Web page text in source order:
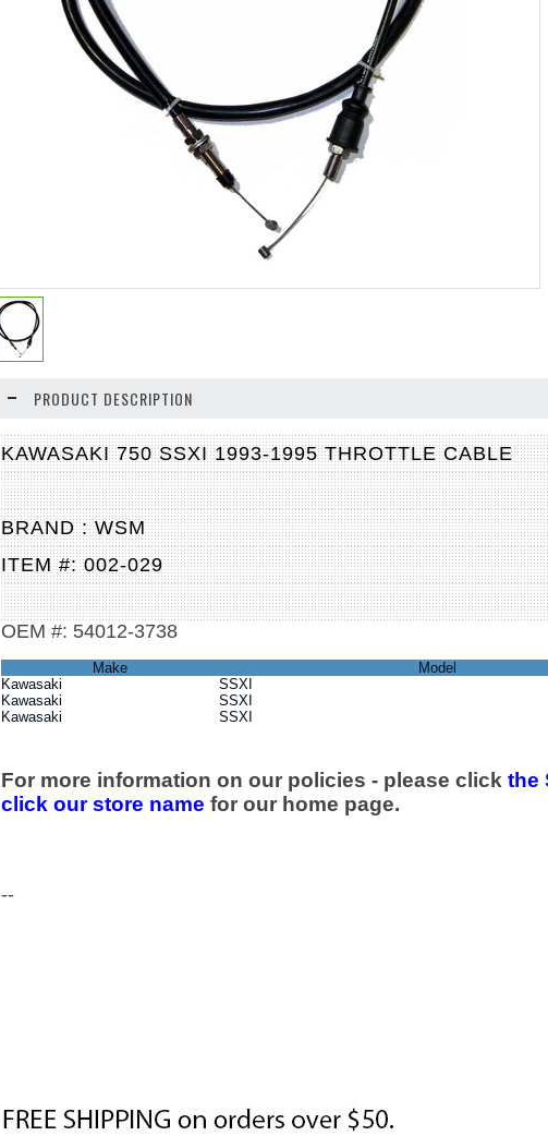
PRODUCT DESCRIPTION
KAWASAKI 750 SSXI 1993-1995 THROTTLE CABLE
BRAND : WSM
ITEM #: 002-029
OEM #: 54012-3738
Make Model
Kawasaki
SSXI
Kawasaki
SSXI
Kawasaki
SSXI
For more information on our policies - please click the
click our store name for our home page.
--